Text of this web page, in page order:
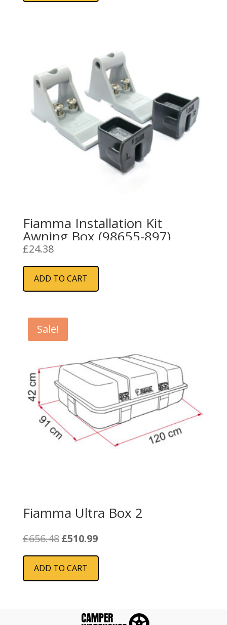
Fiamma Installation Kit
Awning Box (98655-897)
£24.38
ADD TO CART
Sale!
Fiamma Ultra Box 2
£656.48 Original
was:
£656.48.
£510.99Current
is:
ADD TO CART